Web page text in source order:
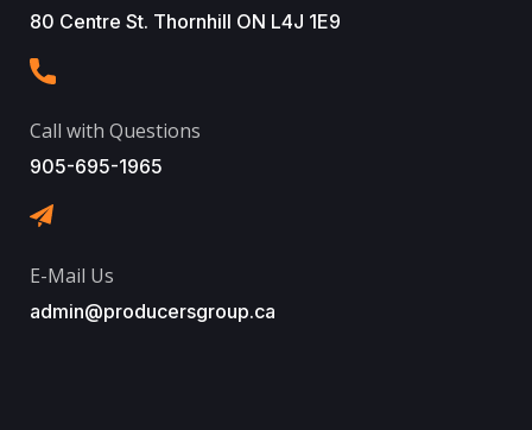
80 Centre St. Thornhill ON L4J 1E9
Call with Questions
905-695-1965
E-Mail Us
admin@producersgroup.ca